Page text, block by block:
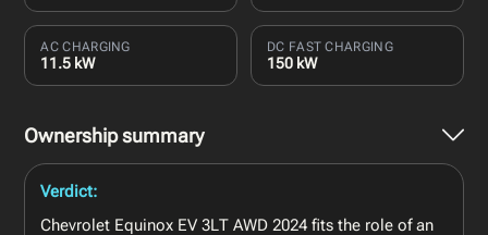
AC CHARGING
11.5 kW
DC FAST CHARGING
150 kW
Ownership summary
Verdict:
Chevrolet Equinox EV 3LT AWD 2024 fits the role of an